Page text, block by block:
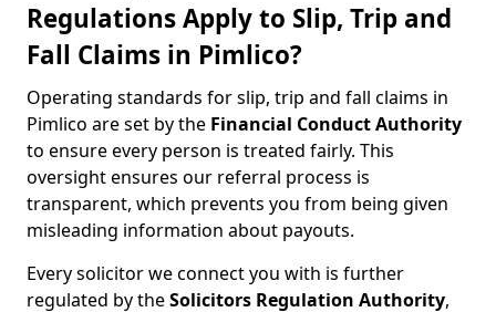
Regulations Apply to Slip, Trip and
Fall Claims in Pimlico?
Operating standards for slip, trip and fall claims in
Pimlico are set by the Financial Conduct Authority
to ensure every person is treated fairly. This
oversight ensures our referral process is
transparent, which prevents you from being given
misleading information about payouts.
Every solicitor we connect you with is further
regulated by theSolicitors Regulation Authority,